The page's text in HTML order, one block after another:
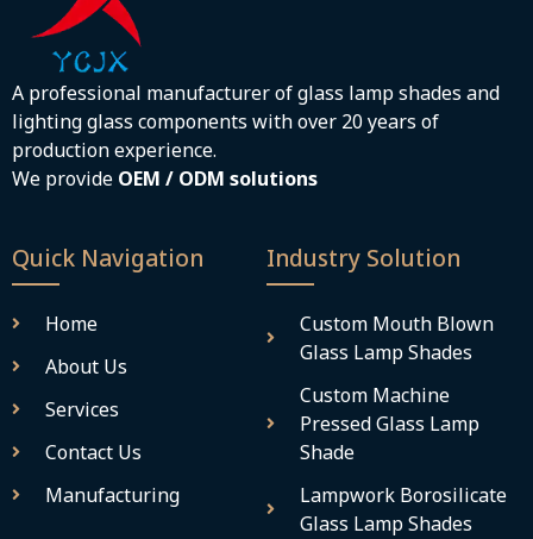
A professional manufacturer of glass lamp shades and
lighting glass components with over 20 years of
production experience.
We provide OEM / ODM solutions
Quick Navigation
Home
About Us
Services
Contact Us
Manufacturing
Industry Solution
Custom Mouth Blown
Glass Lamp Shades
Custom Machine
Pressed Glass Lamp
Shade
Lampwork Borosilicate
Glass Lamp Shades